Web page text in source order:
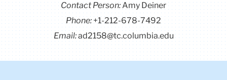
Contact Person:Amy Deiner
Phone: +1-212-678-7492
Email:ad2158@tc.columbia.edu